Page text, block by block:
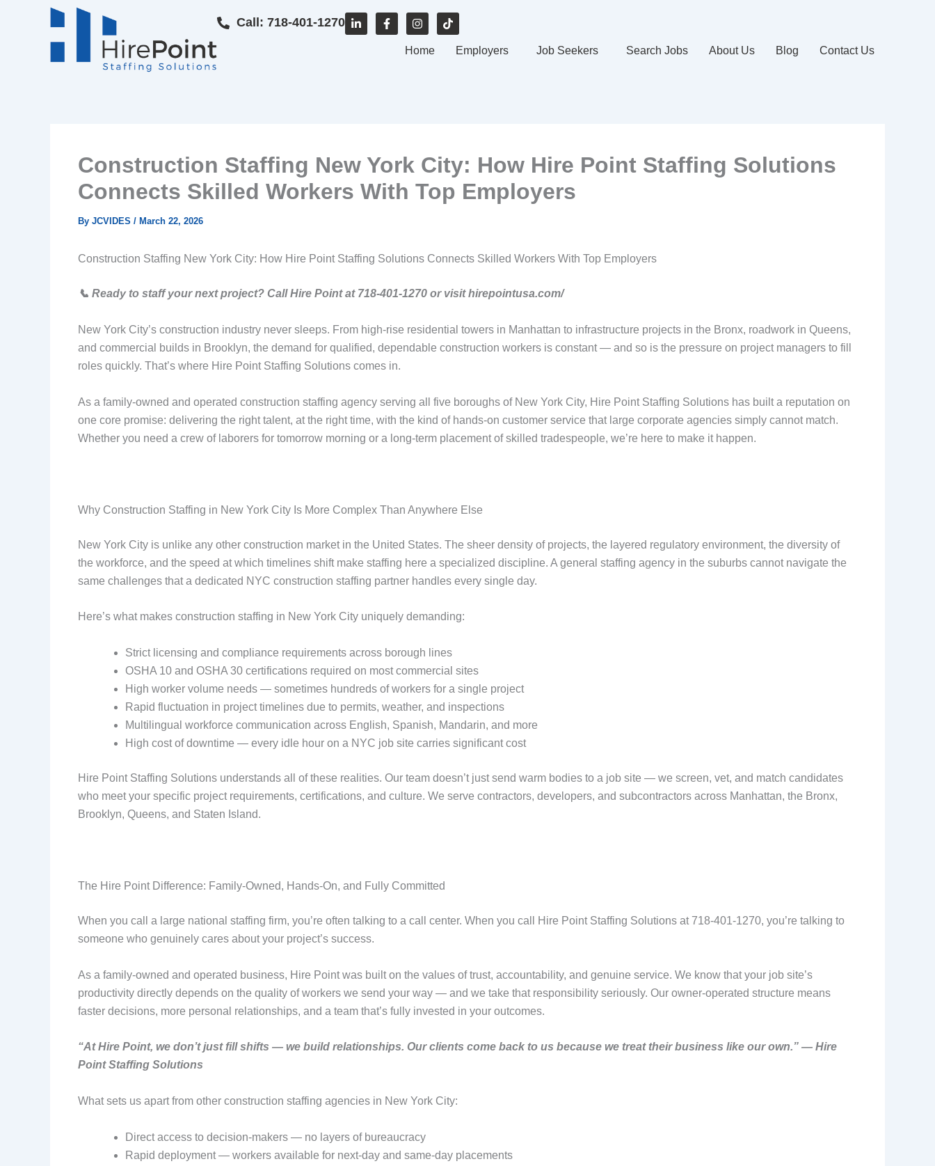
Call: 718-401-1270
i
F
a
I
n
t
T
i
Home Employers Job Seekers Search Jobs About Us Blog Contact Us
Construction Staffing New York City: How Hire Point Staffing Solutions
Connects Skilled Workers With Top Employers
By JCVIDES / March 22, 2026
Construction Staffing New York City: How Hire Point Staffing Solutions Connects Skilled Workers With Top Employers
📞 Ready to staff your next project? Call Hire Point at 718-401-1270 or visit hirepointusa.com/
New York City’s construction industry never sleeps. From high-rise residential towers in Manhattan to infrastructure projects in the Bronx, roadwork in Queens,
and commercial builds in Brooklyn, the demand for qualified, dependable construction workers is constant — and so is the pressure on project managers to fill
roles quickly. That’s where Hire Point Staffing Solutions comes in.
As a family-owned and operated construction staffing agency serving all five boroughs of New York City, Hire Point Staffing Solutions has built a reputation on
one core promise: delivering the right talent, at the right time, with the kind of hands-on customer service that large corporate agencies simply cannot match.
Whether you need a crew of laborers for tomorrow morning or a long-term placement of skilled tradespeople, we’re here to make it happen.
Why Construction Staffing in New York City Is More Complex Than Anywhere Else
New York City is unlike any other construction market in the United States. The sheer density of projects, the layered regulatory environment, the diversity of
the workforce, and the speed at which timelines shift make staffing here a specialized discipline. A general staffing agency in the suburbs cannot navigate the
same challenges that a dedicated NYC construction staffing partner handles every single day.
Here’s what makes construction staffing in New York City uniquely demanding:
Strict licensing and compliance requirements across borough lines
OSHA 10 and OSHA 30 certifications required on most commercial sites
High worker volume needs — sometimes hundreds of workers for a single project
Rapid fluctuation in project timelines due to permits, weather, and inspections
Multilingual workforce communication across English, Spanish, Mandarin, and more
High cost of downtime — every idle hour on a NYC job site carries significant cost
Hire Point Staffing Solutions understands all of these realities. Our team doesn’t just send warm bodies to a job site — we screen, vet, and match candidates
who meet your specific project requirements, certifications, and culture. We serve contractors, developers, and subcontractors across Manhattan, the Bronx,
Brooklyn, Queens, and Staten Island.
The Hire Point Difference: Family-Owned, Hands-On, and Fully Committed
When you call a large national staffing firm, you’re often talking to a call center. When you call Hire Point Staffing Solutions at 718-401-1270, you’re talking to
someone who genuinely cares about your project’s success.
As a family-owned and operated business, Hire Point was built on the values of trust, accountability, and genuine service. We know that your job site’s
productivity directly depends on the quality of workers we send your way — and we take that responsibility seriously. Our owner-operated structure means
faster decisions, more personal relationships, and a team that’s fully invested in your outcomes.
“At Hire Point, we don’t just fill shifts — we build relationships. Our clients come back to us because we treat their business like our own.” — Hire
Point Staffing Solutions
What sets us apart from other construction staffing agencies in New York City:
Direct access to decision-makers — no layers of bureaucracy
Rapid deployment — workers available for next-day and same-day placements